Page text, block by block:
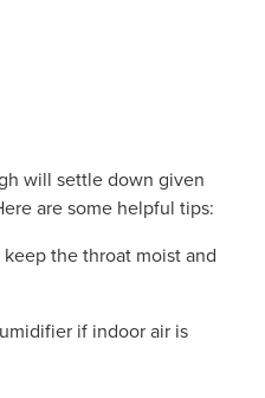
will settle down given
are some helpful tips:
the throat moist and
if indoor air is